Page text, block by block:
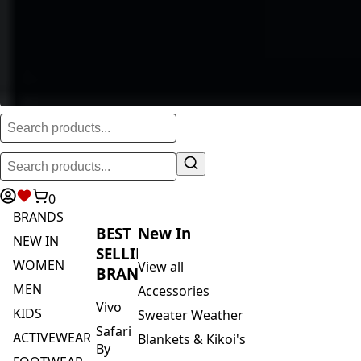
0
BRANDS
NEW IN
WOMEN
MEN
KIDS
ACTIVEWEAR
BEST
SELLING
BRANDS
Vivo
Safari
By
New In
View all
Accessories
Sweater Weather
Blankets & Kikoi's